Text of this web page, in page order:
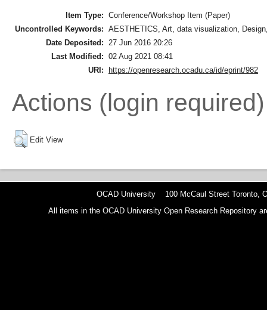
Item Type: Conference/Workshop Item (Paper)
Uncontrolled Keywords: AESTHETICS, Art, data visualization,
Date Deposited:
27 Jun 2016 20:26
Last Modified: 02 Aug 2021 08:41
URI:
https://openresearch.ocadu.ca/id/eprint/982
Actions (login required)
Edit View
OCAD University 100 McCaul Street Toronto,
All items in the OCAD University Open Research Repository